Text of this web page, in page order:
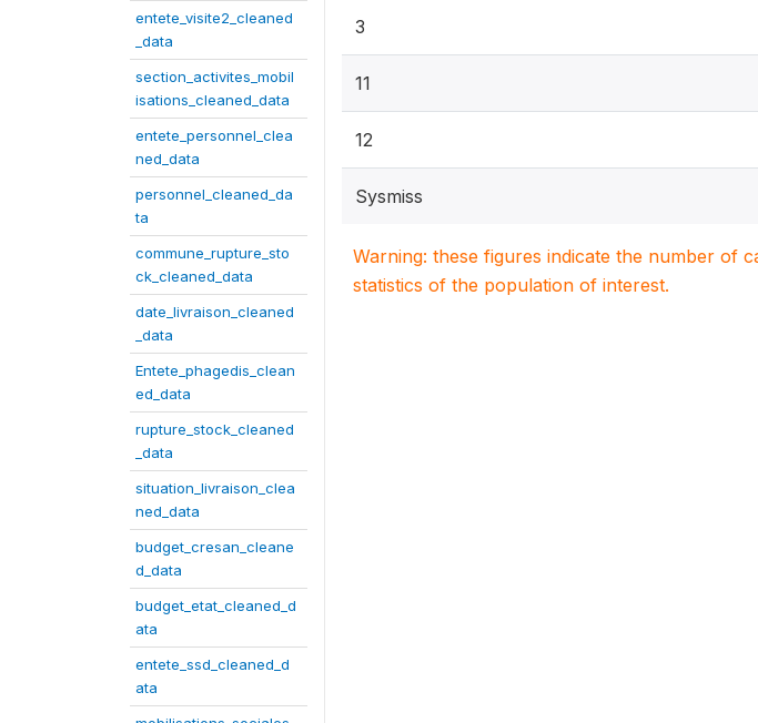
entete_visite2_cleaned
_data
section_activites_mobil
isations_cleaned_data
entete_personnel_clea
ned_data
personnel_cleaned_da
ta
commune_rupture_sto
ck_cleaned_data
date_livraison_cleaned
_data
Entete_phagedis_clean
ed_data
rupture_stock_cleaned
_data
situation_livraison_clea
ned_data
budget_cresan_cleane
d_data
budget_etat_cleaned_d
ata
entete_ssd_cleaned_d
ata
3
11
12
Sysmiss
Warning: these figures indicate the number of
statistics of the population of interest.